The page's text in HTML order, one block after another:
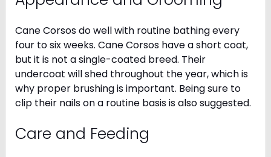
Cane Corsos do well with routine bathing every
four to six weeks. Cane Corsos have a short coat,
but it is not a single-coated breed. Their
undercoat will shed throughout the year, which is
why proper brushing is important. Being sure to
clip their nails on a routine basis is also suggested.
Care and Feeding